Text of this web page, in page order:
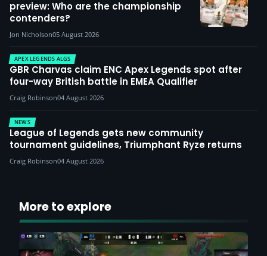
preview: Who are the championship
contenders?
Jon Nicholson05 August 2026
APEX LEGENDS ALGS
GBR Charvas claim ENC Apex Legends spot after
four-way British battle in EMEA Qualifier
Craig Robinson04 August 2026
NEWS
League of Legends gets new community
tournament guidelines, Triumphant Ryze returns
Craig Robinson04 August 2026
More to explore